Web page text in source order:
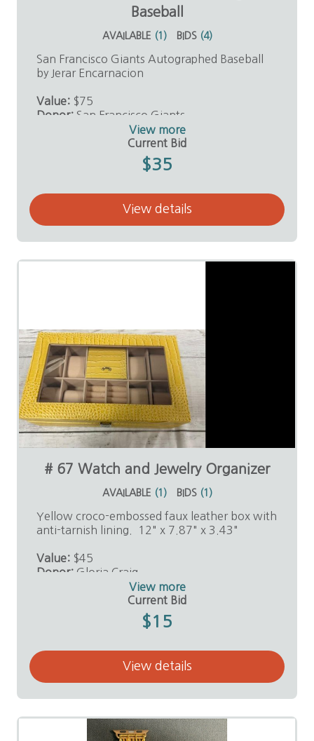
Baseball
AVAILABLE (1 ) BIDS (4)
San Francisco Giants Autographed Baseball
by Jerar Encarnacion
Value: $75
Donor: San Francisco Giants
View more
Current Bid
$35
View details
# 67 Watch and Jewelry Organizer
AVAILABLE (1 ) BIDS (1 )
Yellow croco-embossed faux leather box with
anti-tarnish lining. 12" x 7.87" x 3.43"
Value: $45
Donor: Gloria Craig
View more
Current Bid
$15
View details